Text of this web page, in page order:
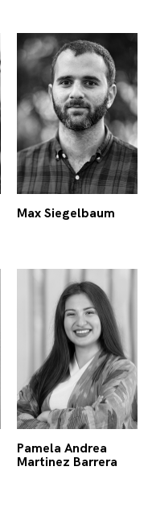
Max Siegelbaum
Pamela Andrea
Martinez Barrera